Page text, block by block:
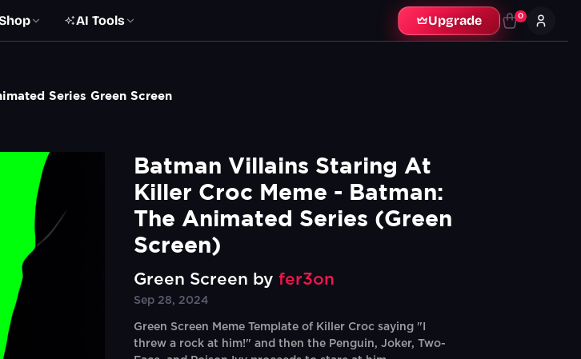
AI Tools Upgrade 0
Series Green Screen
Batman Villains Staring At
Killer Croc Meme - Batman:
The Animated Series (Green
Screen)
Green Screen by fer3on
Sep 28, 2024
Green Screen Meme Template of Killer Croc saying "I
threw a rock at him!" and then the Penguin, Joker, Two-